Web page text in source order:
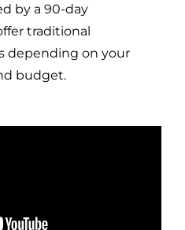
by a 90-day
traditional
depending on your
budget.